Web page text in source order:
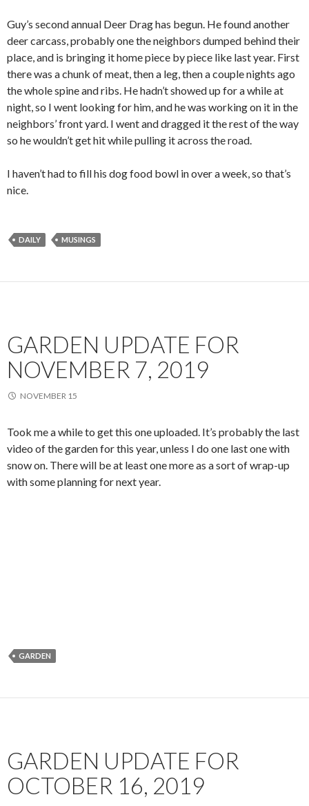
Guy’s second annual Deer Drag has begun. He found another
deer carcass, probably one the neighbors dumped behind their
place, and is bringing it home piece by piece like last year. First
there was a chunk of meat, then a leg, then a couple nights ago
the whole spine and ribs. He hadn’t showed up for a while at
night, so I went looking for him, and he was working on it in the
neighbors’ front yard. I went and dragged it the rest of the way
so he wouldn’t get hit while pulling it across the road.
I haven’t had to fill his dog food bowl in over a week, so that’s
nice.
DAILY MUSINGS
GARDEN UPDATE FOR
NOVEMBER 7, 2019
NOVEMBER 15
Took me a while to get this one uploaded. It’s probably the last
video of the garden for this year, unless I do one last one with
snow on. There will be at least one more as a sort of wrap-up
with some planning for next year.
GARDEN
GARDEN UPDATE FOR
OCTOBER 16, 2019